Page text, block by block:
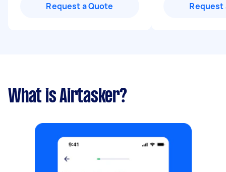
Request a Quote Request
What is Airtasker?